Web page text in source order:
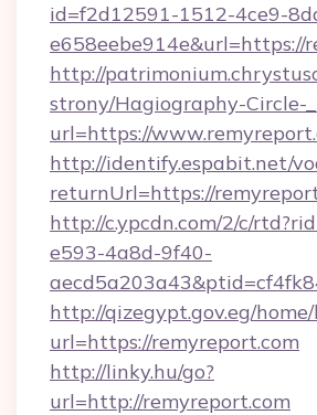
id=f2d12591-1512-4ce9-
e658eebe914e&url=https://
http://
strony/Hagiography-Circle-
url=https://
http://identify.espabit.net/
returnUrl=https://
http://c.ypcdn.com/2/c/
e593-4a8d-9f40-
http://qizegypt.gov.eg/
url=https://remyreport.com
http://linky.hu/go?
url=http://remyreport.com